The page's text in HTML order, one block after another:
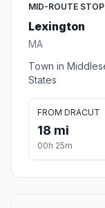
MID-ROUTE STOP
Lexington
MA
Town in
States
FROM DRACUT
18 mi
00h 25m